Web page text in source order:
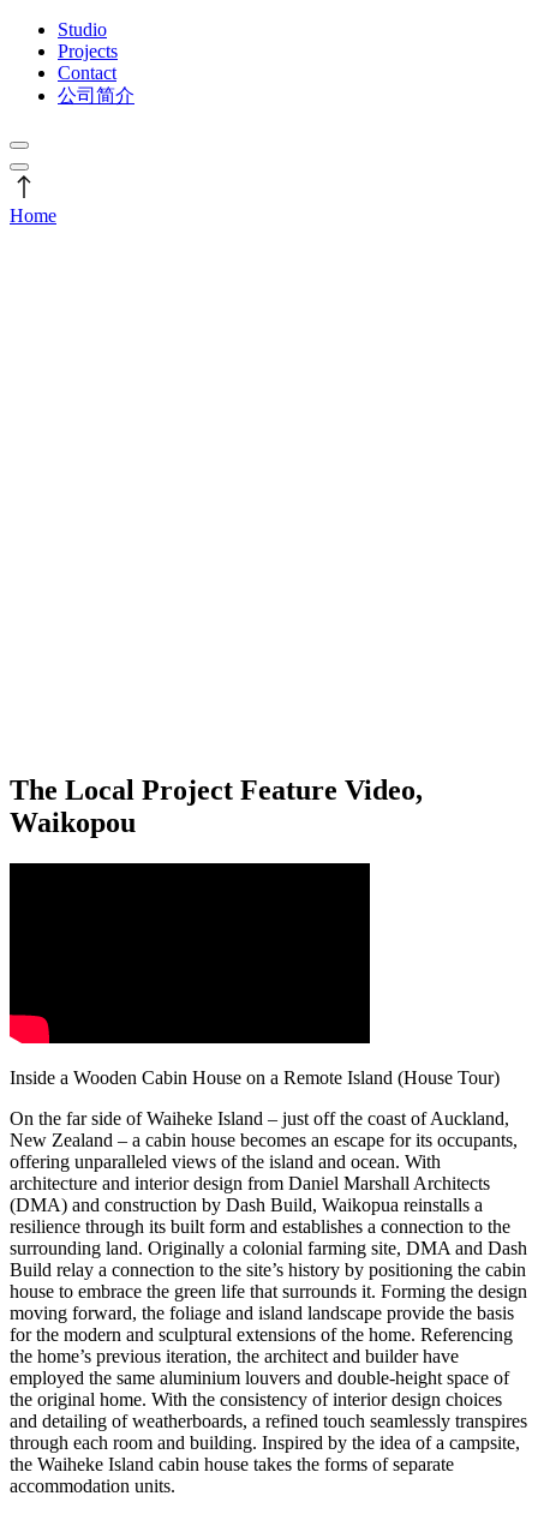
Studio
Projects
Contact
公司简介
Home
The Local Project Feature Video,
Waikopou
Inside a Wooden Cabin House on a Remote Island (House Tour)
On the far side of Waiheke Island – just off the coast of Auckland,
New Zealand – a cabin house becomes an escape for its occupants,
offering unparalleled views of the island and ocean. With
architecture and interior design from Daniel Marshall Architects
(DMA) and construction by Dash Build, Waikopua reinstalls a
resilience through its built form and establishes a connection to the
surrounding land. Originally a colonial farming site, DMA and Dash
Build relay a connection to the site’s history by positioning the cabin
house to embrace the green life that surrounds it. Forming the design
moving forward, the foliage and island landscape provide the basis
for the modern and sculptural extensions of the home. Referencing
the home’s previous iteration, the architect and builder have
employed the same aluminium louvers and double-height space of
the original home. With the consistency of interior design choices
and detailing of weatherboards, a refined touch seamlessly transpires
through each room and building. Inspired by the idea of a campsite,
the Waiheke Island cabin house takes the forms of separate
accommodation units.